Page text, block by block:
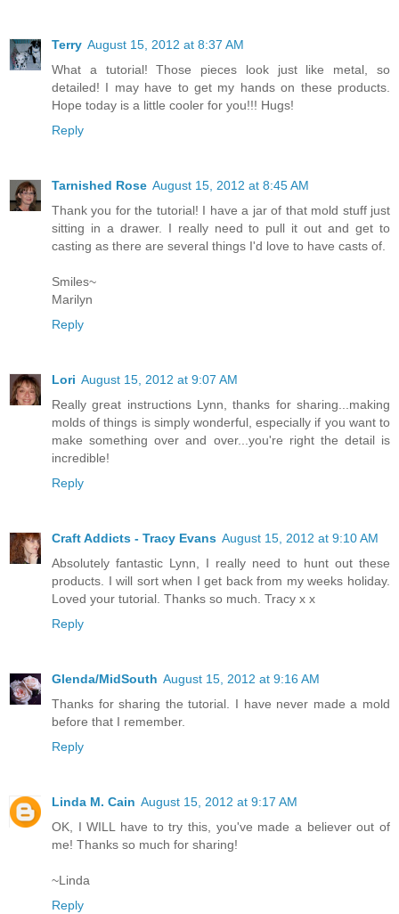
Terry August 15, 2012 at 8:37 AM
What a tutorial! Those pieces look just like metal, so
detailed! I may have to get my hands on these products.
Hope today is a little cooler for you!!! Hugs!
Reply
Tarnished Rose August 15, 2012 at 8:45 AM
Thank you for the tutorial! I have a jar of that mold stuff just
sitting in a drawer. I really need to pull it out and get to
casting as there are several things I'd love to have casts of.
Smiles~
Marilyn
Reply
Lori August 15, 2012 at 9:07 AM
Really great instructions Lynn, thanks for sharing...making
molds of things is simply wonderful, especially if you want to
make something over and over...you're right the detail is
incredible!
Reply
Craft Addicts - Tracy Evans August 15, 2012 at 9:10 AM
Absolutely fantastic Lynn, I really need to hunt out these
products. I will sort when I get back from my weeks holiday.
Loved your tutorial. Thanks so much. Tracy x x
Reply
Glenda/MidSouth August 15, 2012 at 9:16 AM
Thanks for sharing the tutorial. I have never made a mold
before that I remember.
Reply
Linda M. Cain August 15, 2012 at 9:17 AM
OK, I WILL have to try this, you've made a believer out of
me! Thanks so much for sharing!
~Linda
Reply